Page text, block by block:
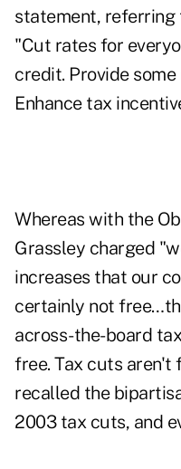
statement, referring
"Cut rates for
credit. Provide
Enhance tax
Whereas with the
Grassley charged
increases that our
certainly not
across-the-board
free. Tax cuts aren't
recalled the
2003 tax cuts, and